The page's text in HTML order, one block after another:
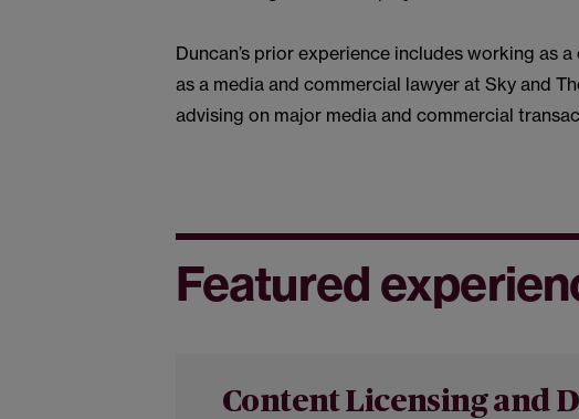
Duncan’s prior experience includes working as
as a media and commercial lawyer at Sky and
advising on major media and commercial
Featured
Content Licensing and